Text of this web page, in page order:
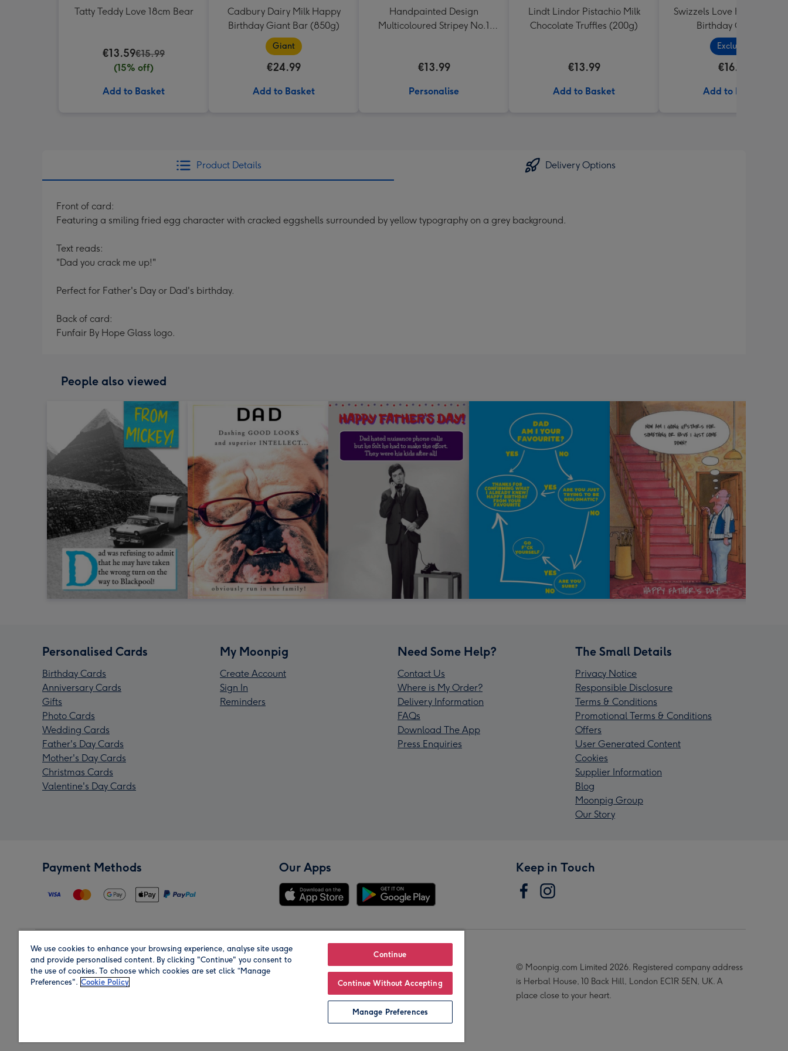
Tatty Teddy Love 18cm Bear
€13.59€15.99
(15% off)
Add to Basket
Cadbury Dairy Milk Happy
Birthday Giant Bar (850g)
Giant
€24.99
Add to Basket
Handpainted Design
Multicoloured Stripey No.1
€13.99
Personalise
Lindt Lindor Pistachio Milk
Chocolate Truffles (200g)
€13.99
Add to Basket
Swizzels Love Hearts
Birthday Cupcake
Exclusive
€16.99
Add to Basket
Product Details Delivery Options
Front of card:
Featuring a smiling fried egg character with cracked eggshells surrounded by yellow typography on a grey background.
Text reads:
"Dad you crack me up!"
Perfect for Father's Day or Dad's birthday.
Back of card:
Funfair By Hope Glass logo.
People also viewed
Personalised Cards
Birthday Cards
Anniversary Cards
Gifts
Photo Cards
Wedding Cards
Father's Day Cards
Mother's Day Cards
Christmas Cards
Valentine's Day Cards
My Moonpig
Create Account
Sign In
Reminders
Need Some Help?
Contact Us
Where is My Order?
Delivery Information
FAQs
Download The App
Press Enquiries
The Small Details
Privacy Notice
Responsible Disclosure
Terms & Conditions
Promotional Terms & Conditions
Offers
User Generated Content
Cookies
Supplier Information
Blog
Moonpig Group
Our Story
Payment Methods Our Apps Keep in Touch
Region Our Brands
© Moonpig.com Limited 2026. Registered company address
is Herbal House, 10 Back Hill, London EC1R 5EN, UK. A
place close to your heart.
We use cookies to enhance your browsing experience, analyse site usage
and provide personalised content. By clicking "Continue" you consent to
the use of cookies. To choose which cookies are set click “Manage
Preferences". Cookie Policy
Continue
Continue Without Accepting
Manage Preferences